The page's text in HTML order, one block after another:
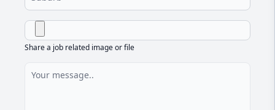
Share a job related image or file